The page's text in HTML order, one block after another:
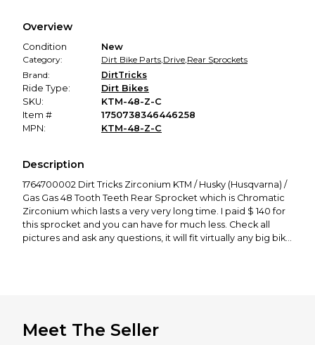
promised condition—so you can shop worry-free.
Overview
Condition
New
Category:
Dirt Bike Parts,Drive,Rear Sprockets
Brand:
DirtTricks
Ride Type:
Dirt Bikes
SKU:
KTM-48-Z-C
Item #
1750738346446258
MPN:
KTM-48-Z-C
Description
1764700002 Dirt Tricks Zirconium KTM / Husky (Husqvarna) /
Gas Gas 48 Tooth Teeth Rear Sprocket which is Chromatic
Zirconium which lasts a very very long time. I paid $ 140 for
this sprocket and you can have for much less. Check all
pictures and ask any questions, it will fit virtually any big bike
Meet The Seller